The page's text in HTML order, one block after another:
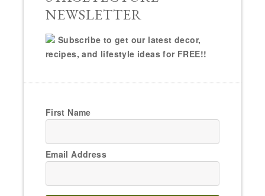
NEWSLETTER
Subscribe to get our latest decor,
recipes, and lifestyle ideas for FREE!!
First Name
Email Address